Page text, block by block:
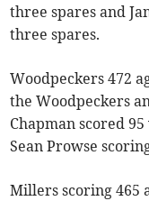
three spares and
three spares.
Woodpeckers 472
the Woodpeckers
Chapman scored
Sean Prowse
Millers scoring 465